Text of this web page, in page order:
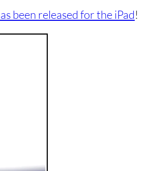
been released for the iPad!